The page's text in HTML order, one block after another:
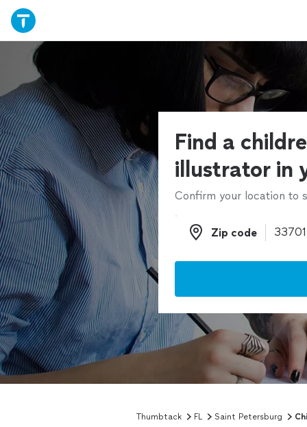
Find a
illustrator in
Confirm your location to
Zip code
Zip code
Thumbtack FL Saint Petersburg